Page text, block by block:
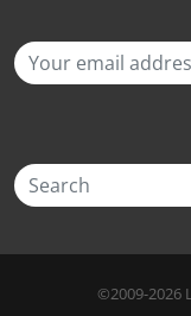
©2009-2026